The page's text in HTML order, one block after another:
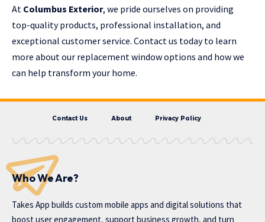
At Columbus Exterior, we pride ourselves on providing
top-quality products, professional installation, and
exceptional customer service. Contact us today to learn
more about our replacement window options and how we
can help transform your home.
Contact Us About Privacy Policy
Who We Are?
Takes App builds custom mobile apps and digital solutions that
boost user engagement, support business growth, and turn